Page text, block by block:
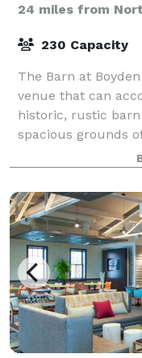
24 miles from
230 Capacity
The Barn at
venue that can
historic, rustic
spacious grounds
Green Mountains.